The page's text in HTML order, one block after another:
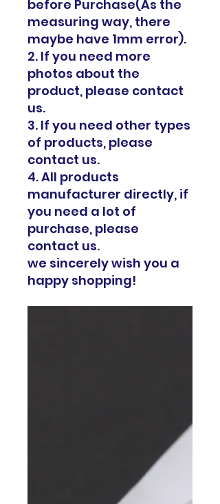
before Purchase(As the
measuring way, there
maybe have 1mm error).
2. If you need more
photos about the
product, please contact
us.
3. If you need other types
of products, please
contact us.
4. All products
manufacturer directly, if
you need a lot of
purchase, please
contact us.
we sincerely wish you a
happy shopping!